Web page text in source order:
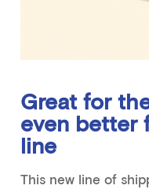
Great for
even better
line
This new line of